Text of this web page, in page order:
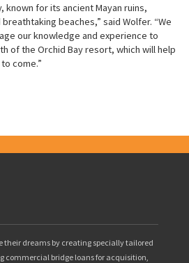
known for its ancient Mayan ruins,
beaches,” said Wolfer. “We
our knowledge and experience to
of the Orchid Bay resort, which will help
come.”
their dreams by creating specially tailored
commercial bridge loans for acquisition,